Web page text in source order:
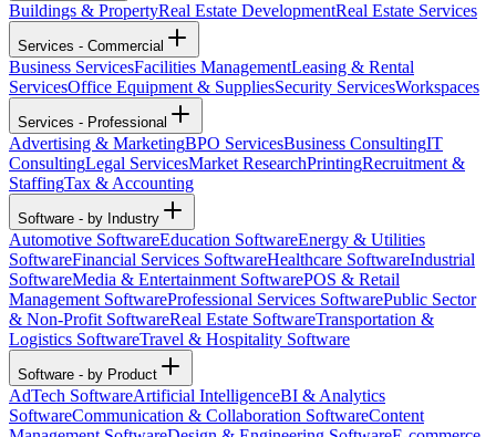
Buildings & PropertyReal Estate DevelopmentReal Estate Services
Services - Commercial
Business ServicesFacilities ManagementLeasing & Rental
ServicesOffice Equipment & SuppliesSecurity ServicesWorkspaces
Services - Professional
Advertising & MarketingBPO ServicesBusiness ConsultingIT
ConsultingLegal ServicesMarket ResearchPrintingRecruitment &
StaffingTax & Accounting
Software - by Industry
Automotive SoftwareEducation SoftwareEnergy & Utilities
SoftwareFinancial Services SoftwareHealthcare SoftwareIndustrial
SoftwareMedia & Entertainment SoftwarePOS & Retail
Management SoftwareProfessional Services SoftwarePublic Sector
& Non-Profit SoftwareReal Estate SoftwareTransportation &
Logistics SoftwareTravel & Hospitality Software
Software - by Product
AdTech SoftwareArtificial IntelligenceBI & Analytics
SoftwareCommunication & Collaboration SoftwareContent